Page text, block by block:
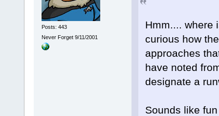
Posts: 443
Never Forget 9/11/2001
Hmm.... where
curious how
approaches
have noted
designate a
Sounds like